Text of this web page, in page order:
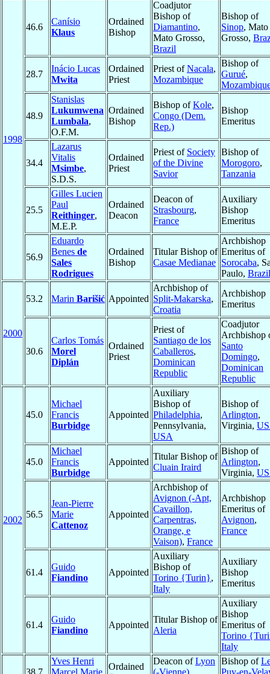
1998
46.6
Canísio
Klaus
Ordained
Bishop
Coadjutor
Bishop of
Diamantino,
Mato Grosso,
Brazil
Bishop of
Sinop, Mato
Grosso,
28.7
Inácio Lucas
Mwita
Ordained
Priest
Priest ofNacala,
Mozambique
Bishop of
Gurué,
48.9
Stanislas
Lukumwena
Lumbala,
O.F.M.
Ordained
Bishop
Bishop ofKole,
Congo (Dem.
Rep.)
Bishop
Emeritus
34.4
Lazarus
Vitalis
Msimbe,
S.D.S.
Ordained
Priest
Priest of Society
of the Divine
Savior
Bishop of
Morogoro,
Tanzania
25.5
Gilles Lucien
Paul
Reithinger,
M.E.P.
Ordained
Deacon
Deacon of
Strasbourg,
France
Auxiliary
Bishop
Emeritus
56.9
Eduardo
Benes de
Sales
Rodrigues
Ordained
Bishop
Titular Bishop of
Casae Medianae
Archbishop
Emeritus of
Sorocaba,
Paulo, Brazil
2000
53.2 Marin Barišić Appointed
Archbishop of
Split-Makarska,
Croatia
Archbishop
Emeritus
30.6
Carlos Tomás
Morel
Diplán
Ordained
Priest
Priest of
Santiago de los
Caballeros,
Dominican
Republic
Coadjutor
Archbishop
Santo
Domingo,
Dominican
Republic
2002
45.0
Michael
Francis
Burbidge
Appointed
Auxiliary
Bishop of
Philadelphia,
Pennsylvania,
USA
Bishop of
Arlington,
Virginia,
45.0
Michael
Francis
Burbidge
Appointed
Titular Bishop of
Cluain Iraird
Bishop of
Arlington,
Virginia,
56.5
Jean-Pierre
Marie
Cattenoz
Appointed
Archbishop of
Avignon (-Apt,
Cavaillon,
Carpentras,
Orange, e
Vaison), France
Archbishop
Emeritus of
Avignon,
France
61.4
Guido
Fiandino
Appointed
Auxiliary
Bishop of
Torino {Turin},
Italy
Auxiliary
Bishop
Emeritus
61.4
Guido
Fiandino
Appointed
Titular Bishop of
Aleria
Auxiliary
Bishop
Emeritus of
Torino
Italy
Yves Henri
Ordained
Deacon ofLyon
Bishop of